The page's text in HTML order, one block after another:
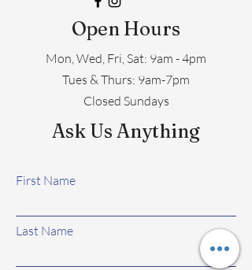
Open Hours
Mon, Wed, Fri, Sat: 9am - 4pm
​​Tues & Thurs: 9am-7pm
Closed Sundays
Ask Us Anything
First Name
Last Name